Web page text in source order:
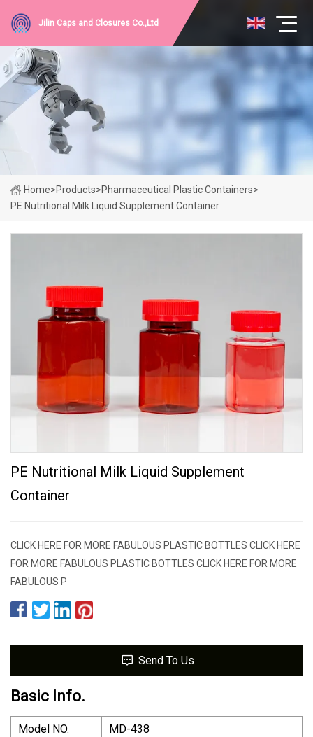
Jilin Caps and Closures Co.,Ltd
Home>Products>Pharmaceutical Plastic Containers>
PE Nutritional Milk Liquid Supplement Container
PE Nutritional Milk Liquid Supplement
Container
CLICK HERE FOR MORE FABULOUS PLASTIC BOTTLES CLICK HERE
FOR MORE FABULOUS PLASTIC BOTTLES CLICK HERE FOR MORE
FABULOUS P
Send To Us
Basic Info.
Model NO.
MD-438